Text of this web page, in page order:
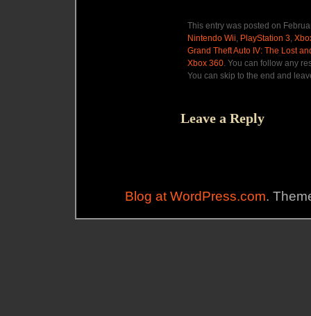
This entry was posted on
Nintendo Wii, PlayStation 3,
Grand Theft Auto IV: The Lost
Xbox 360. You can follow any
You can skip to the end and
Leave a Reply
Blog at WordPress.com.